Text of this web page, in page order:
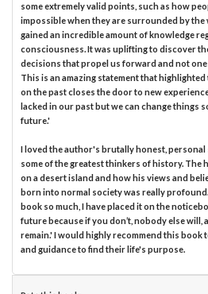
some extremely valid points, such as how
impossible when they are surrounded by the
gained an incredible amount of knowledge
consciousness. It was uplifting to discover
decisions that propel us forward and not
This is an amazing statement that
on the past closes the door to new
lacked in our past but we can change things
future.'
I loved the author's brutally honest,
some of the greatest thinkers of history.
on a desert island and how his views and
born into normal society was really
book so much, I have placed it on the
future because if you don’t, nobody else will,
remain.' I would highly recommend this book
and guidance to find their life's purpose.